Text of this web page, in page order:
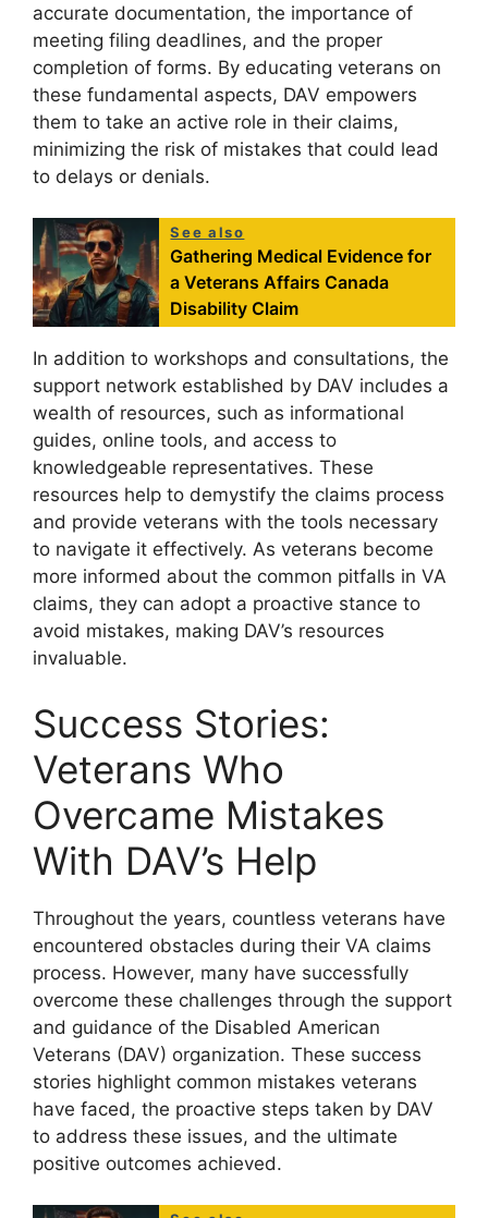
accurate documentation, the importance of
meeting filing deadlines, and the proper
completion of forms. By educating veterans on
these fundamental aspects, DAV empowers
them to take an active role in their claims,
minimizing the risk of mistakes that could lead
to delays or denials.
See also
Gathering Medical Evidence for
a Veterans Affairs Canada
Disability Claim
In addition to workshops and consultations, the
support network established by DAV includes a
wealth of resources, such as informational
guides, online tools, and access to
knowledgeable representatives. These
resources help to demystify the claims process
and provide veterans with the tools necessary
to navigate it effectively. As veterans become
more informed about the common pitfalls in VA
claims, they can adopt a proactive stance to
avoid mistakes, making DAV’s resources
invaluable.
Success Stories:
Veterans Who
Overcame Mistakes
With DAV’s Help
Throughout the years, countless veterans have
encountered obstacles during their VA claims
process. However, many have successfully
overcome these challenges through the support
and guidance of the Disabled American
Veterans (DAV) organization. These success
stories highlight common mistakes veterans
have faced, the proactive steps taken by DAV
to address these issues, and the ultimate
positive outcomes achieved.